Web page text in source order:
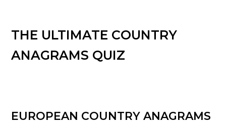
THE ULTIMATE COUNTRY
ANAGRAMS QUIZ
EUROPEAN COUNTRY ANAGRAMS